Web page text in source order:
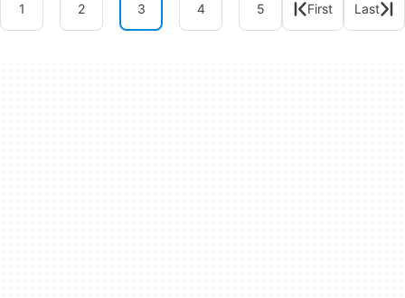
1 2 3 4 5 First Last